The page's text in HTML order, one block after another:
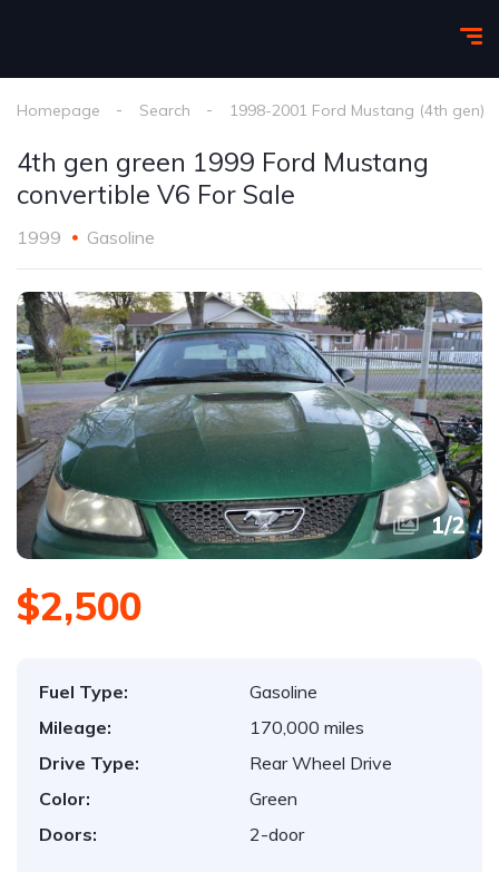
Homepage Search 1998-2001 Ford Mustang (4th gen)
4th gen green 1999 Ford Mustang
convertible V6 For Sale
1999 Gasoline
1/2
$2,500
Fuel Type:
Gasoline
Mileage:
170,000 miles
Drive Type:
Rear Wheel Drive
Color:
Green
Doors:
2-door